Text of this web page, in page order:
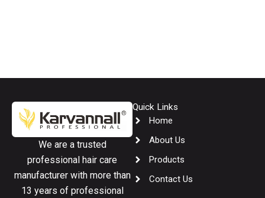
We are a trusted
professional hair care
manufacturer with more than
13 years of professional
Quick Links
Home
About Us
Products
Contact Us